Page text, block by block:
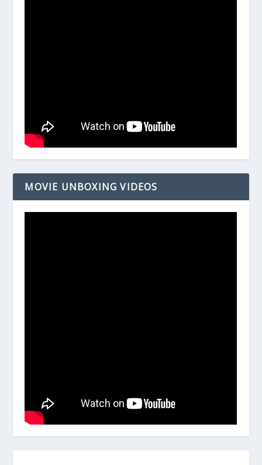
MOVIE UNBOXING VIDEOS